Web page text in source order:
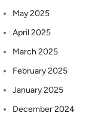
May 2025
April 2025
March 2025
February 2025
January 2025
December 2024